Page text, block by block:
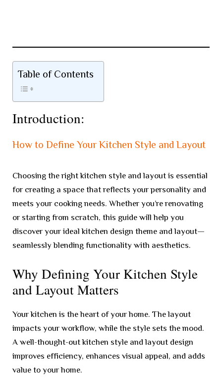
Table of Contents
Introduction:
How to Define Your Kitchen Style and Layout
Choosing the right kitchen style and layout is essential
for creating a space that reflects your personality and
meets your cooking needs. Whether you’re renovating
or starting from scratch, this guide will help you
discover your ideal kitchen design theme and layout—
seamlessly blending functionality with aesthetics.
Why Defining Your Kitchen Style
and Layout Matters
Your kitchen is the heart of your home. The layout
impacts your workflow, while the style sets the mood.
A well-thought-out kitchen style and layout design
improves efficiency, enhances visual appeal, and adds
value to your home.